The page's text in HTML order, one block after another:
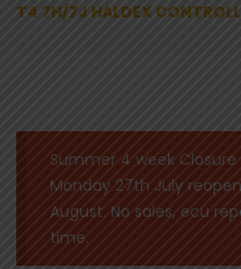
T4 7H/7J HALDEX
Summer 4 week
Monday 27th July
August. No sales, ecu
time.